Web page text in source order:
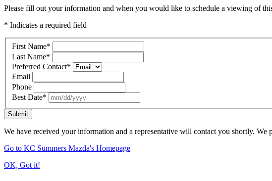
Please fill out your information and when you would like to schedule a viewing of
* Indicates a required field
First Name*
Last Name*
Preferred Contact*
Email
Phone
Best Date*
Submit
We have received your information and a representative will contact you shortly. We
Go to KC Summers Mazda's Homepage
OK, Got it!